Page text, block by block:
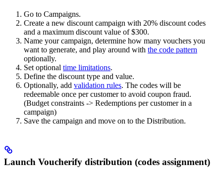
Go to Campaigns.
Create a new discount campaign with 20% discount codes
and a maximum discount value of $300.
Name your campaign, determine how many vouchers you
want to generate, and play around with the code pattern
optionally.
Set optional time limitations.
Define the discount type and value.
Optionally, add validation rules. The codes will be
redeemable once per customer to avoid coupon fraud.
(Budget constraints -> Redemptions per customer in a
campaign)
Save the campaign and move on to the Distribution.
Launch Voucherify distribution (codes assignment)